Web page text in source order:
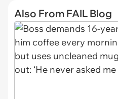
Also From FAIL Blog